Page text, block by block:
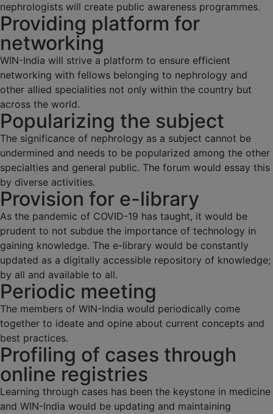
nephrologists will create public awareness programmes.
Providing platform for
networking
WIN-India will strive a platform to ensure efficient
networking with fellows belonging to nephrology and
other allied specialities not only within the country but
across the world.
Popularizing the subject
The significance of nephrology as a subject cannot be
undermined and needs to be popularized among the other
specialties and general public. The forum would essay this
by diverse activities.
Provision for e-library
As the pandemic of COVID-19 has taught, it would be
prudent to not subdue the importance of technology in
gaining knowledge. The e-library would be constantly
updated as a digitally accessible repository of knowledge;
by all and available to all.
Periodic meeting
The members of WIN-India would periodically come
together to ideate and opine about current concepts and
best practices.
Profiling of cases through
online registries
Learning through cases has been the keystone in medicine
and WIN-India would be updating and maintaining